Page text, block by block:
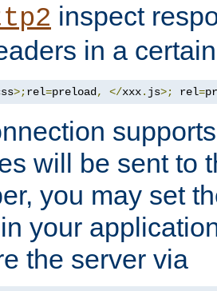
inspect
in a
>;rel=preload, </xxx. js>; rel=
will be sent to
you may set
your
the server via